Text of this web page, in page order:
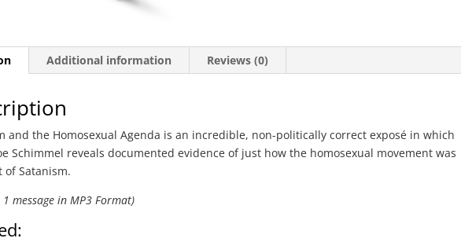
Additional information Reviews (0)
and the Homosexual Agenda is an incredible, non-politically correct exposé in which
Schimmel reveals documented evidence of just how the homosexual movement was
of Satanism.
1 message in MP3 Format)